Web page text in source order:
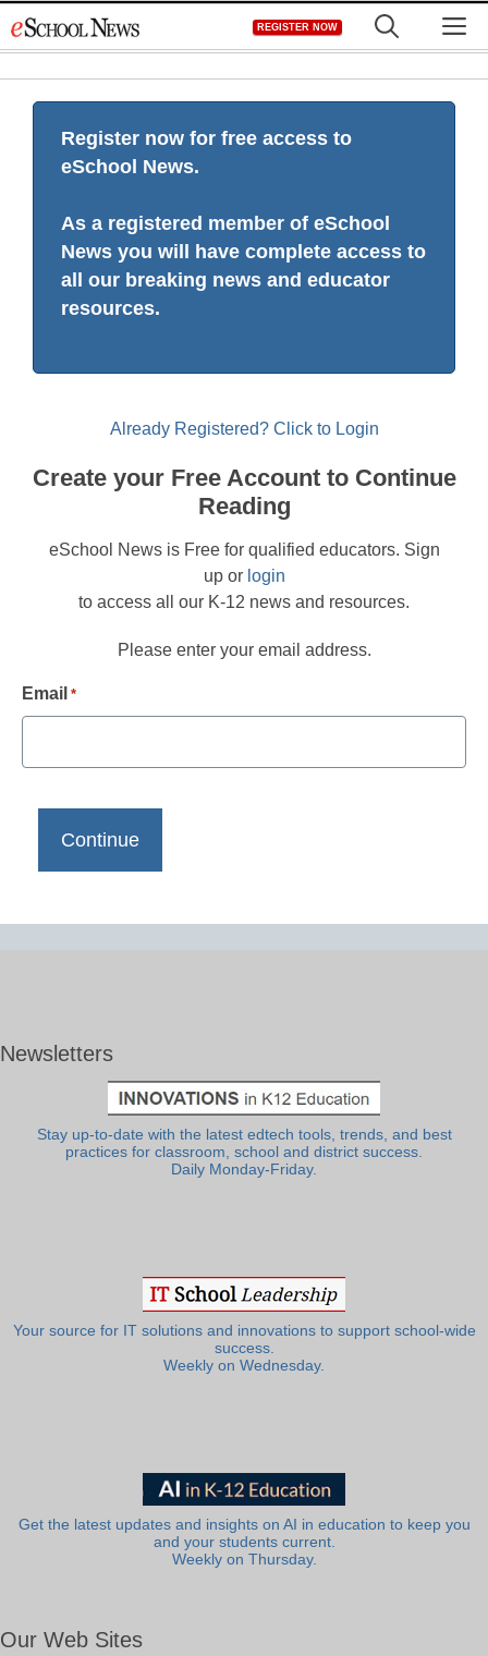
to
REGISTER NOW
Register now for free access to
eSchool News.
As a registered member of eSchool
News you will have complete access to
all our breaking news and educator
resources.
Already Registered? Click to Login
Create your Free Account to Continue
Reading
eSchool News is Free for qualified educators. Sign
up or login
to access all our K-12 news and resources.
Please enter your email address.
Email *
Newsletters
Stay up-to-date with the latest edtech tools, trends, and best
practices for classroom, school and district success.
Daily Monday-Friday.
Your source for IT solutions and innovations to support school-wide
success.
Weekly on Wednesday.
Get the latest updates and insights on AI in education to keep you
and your students current.
Weekly on Thursday.
Our Web Sites